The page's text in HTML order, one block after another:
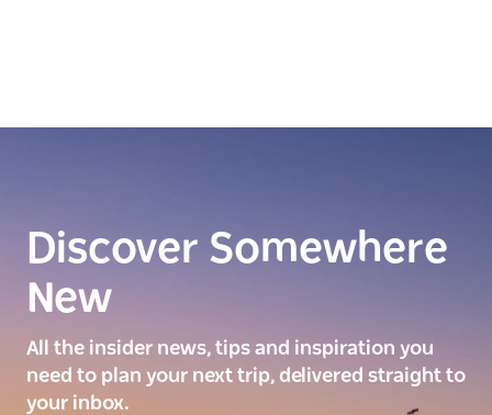
Discover Somewhere
New
All the insider news, tips and inspiration you
need to plan your next trip, delivered straight to
your inbox.